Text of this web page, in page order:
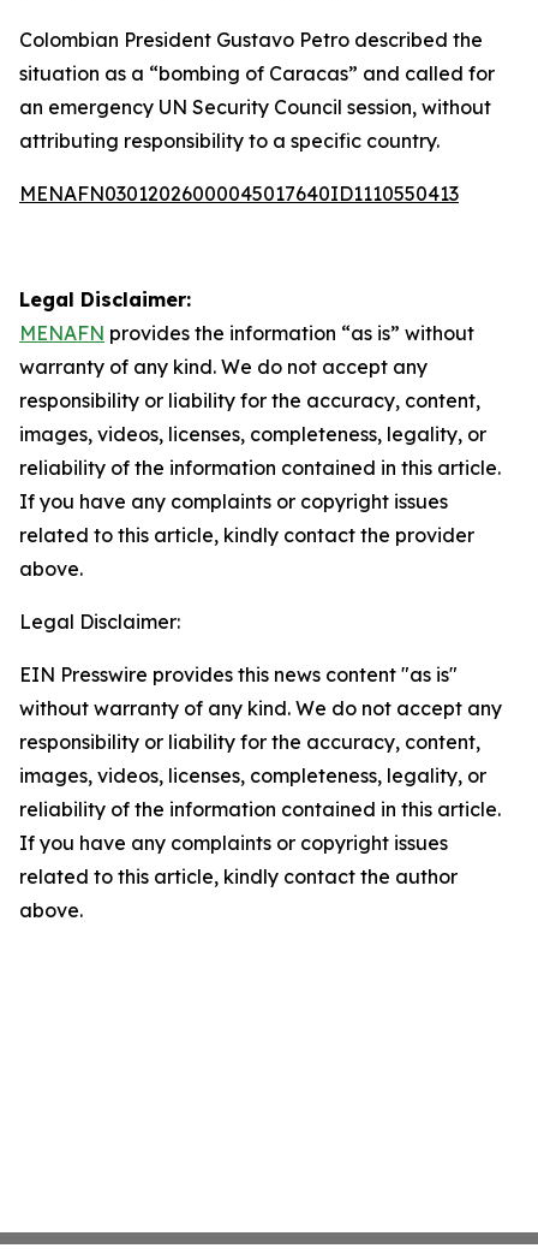
Colombian President Gustavo Petro described the
situation as a “bombing of Caracas” and called for
an emergency UN Security Council session, without
attributing responsibility to a specific country.
MENAFN03012026000045017640ID1110550413
Legal Disclaimer:
MENAFN provides the information “as is” without
warranty of any kind. We do not accept any
responsibility or liability for the accuracy, content,
images, videos, licenses, completeness, legality, or
reliability of the information contained in this article.
If you have any complaints or copyright issues
related to this article, kindly contact the provider
above.
Legal Disclaimer:
EIN Presswire provides this news content "as is"
without warranty of any kind. We do not accept any
responsibility or liability for the accuracy, content,
images, videos, licenses, completeness, legality, or
reliability of the information contained in this article.
If you have any complaints or copyright issues
related to this article, kindly contact the author
above.